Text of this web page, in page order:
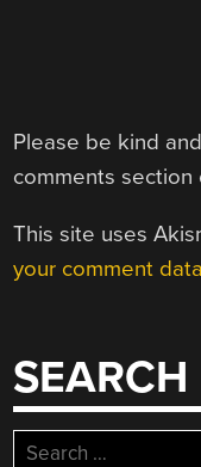
Please be kind
comments section
This site uses
your comment
SEARCH
Search